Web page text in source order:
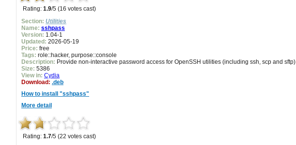
Rating: 1.9/5 (16 votes cast)
Section: Utilities
Name: sshpass
Version: 1.04-1
Updated: 2026-05-19
Price: free
Tags: role::hacker, purpose::console
Description: Provide non-interactive password access for OpenSSH utilities (including ssh, scp and sftp)
Size: 5386
View in: Cydia
Download: .deb
How to install "sshpass"
More detail
Rating: 1.7/5 (22 votes cast)